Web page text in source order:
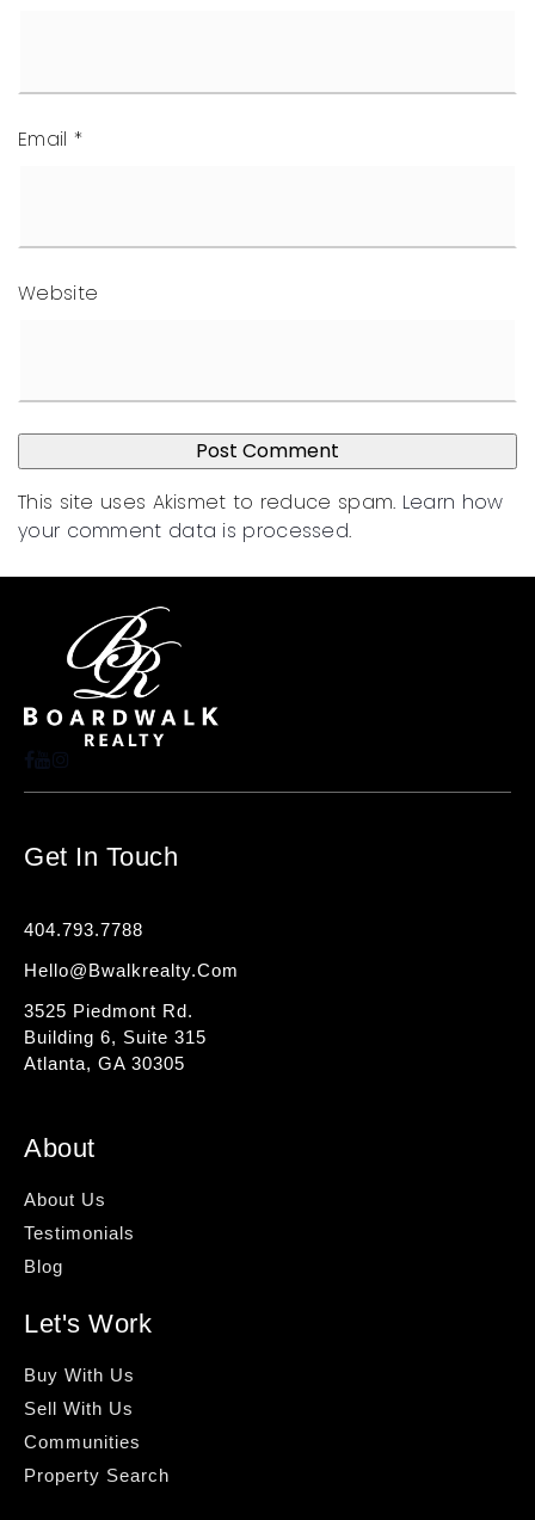
Email *
Website
This site uses Akismet to reduce spam. Learn how
your comment data is processed.
Get In Touch
404.793.7788
Hello@bwalkrealty.com
3525 Piedmont Rd.
Building 6, Suite 315
Atlanta, GA 30305
About
About Us
Testimonials
Blog
Let's Work
Buy With Us
Sell With Us
Communities
Property Search